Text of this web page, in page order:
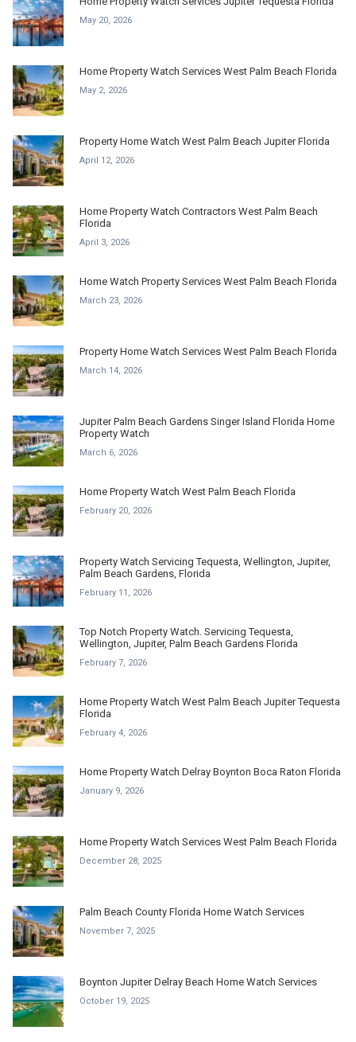
May 20, 2026
Home Property Watch Services West Palm Beach Florida
May 2, 2026
Property Home Watch West Palm Beach Jupiter Florida
April 12, 2026
Home Property Watch Contractors West Palm Beach
Florida
April 3, 2026
Home Watch Property Services West Palm Beach Florida
March 23, 2026
Property Home Watch Services West Palm Beach Florida
March 14, 2026
Jupiter Palm Beach Gardens Singer Island Florida Home
Property Watch
March 6, 2026
Home Property Watch West Palm Beach Florida
February 20, 2026
Property Watch Servicing Tequesta, Wellington, Jupiter,
Palm Beach Gardens, Florida
February 11, 2026
Top Notch Property Watch. Servicing Tequesta,
Wellington, Jupiter, Palm Beach Gardens Florida
February 7, 2026
Home Property Watch West Palm Beach Jupiter Tequesta
Florida
February 4, 2026
Home Property Watch Delray Boynton Boca Raton Florida
January 9, 2026
Home Property Watch Services West Palm Beach Florida
December 28, 2025
Palm Beach County Florida Home Watch Services
November 7, 2025
Boynton Jupiter Delray Beach Home Watch Services
October 19, 2025